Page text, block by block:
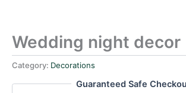
Wedding night decor
Category: Decorations
Guaranteed Safe